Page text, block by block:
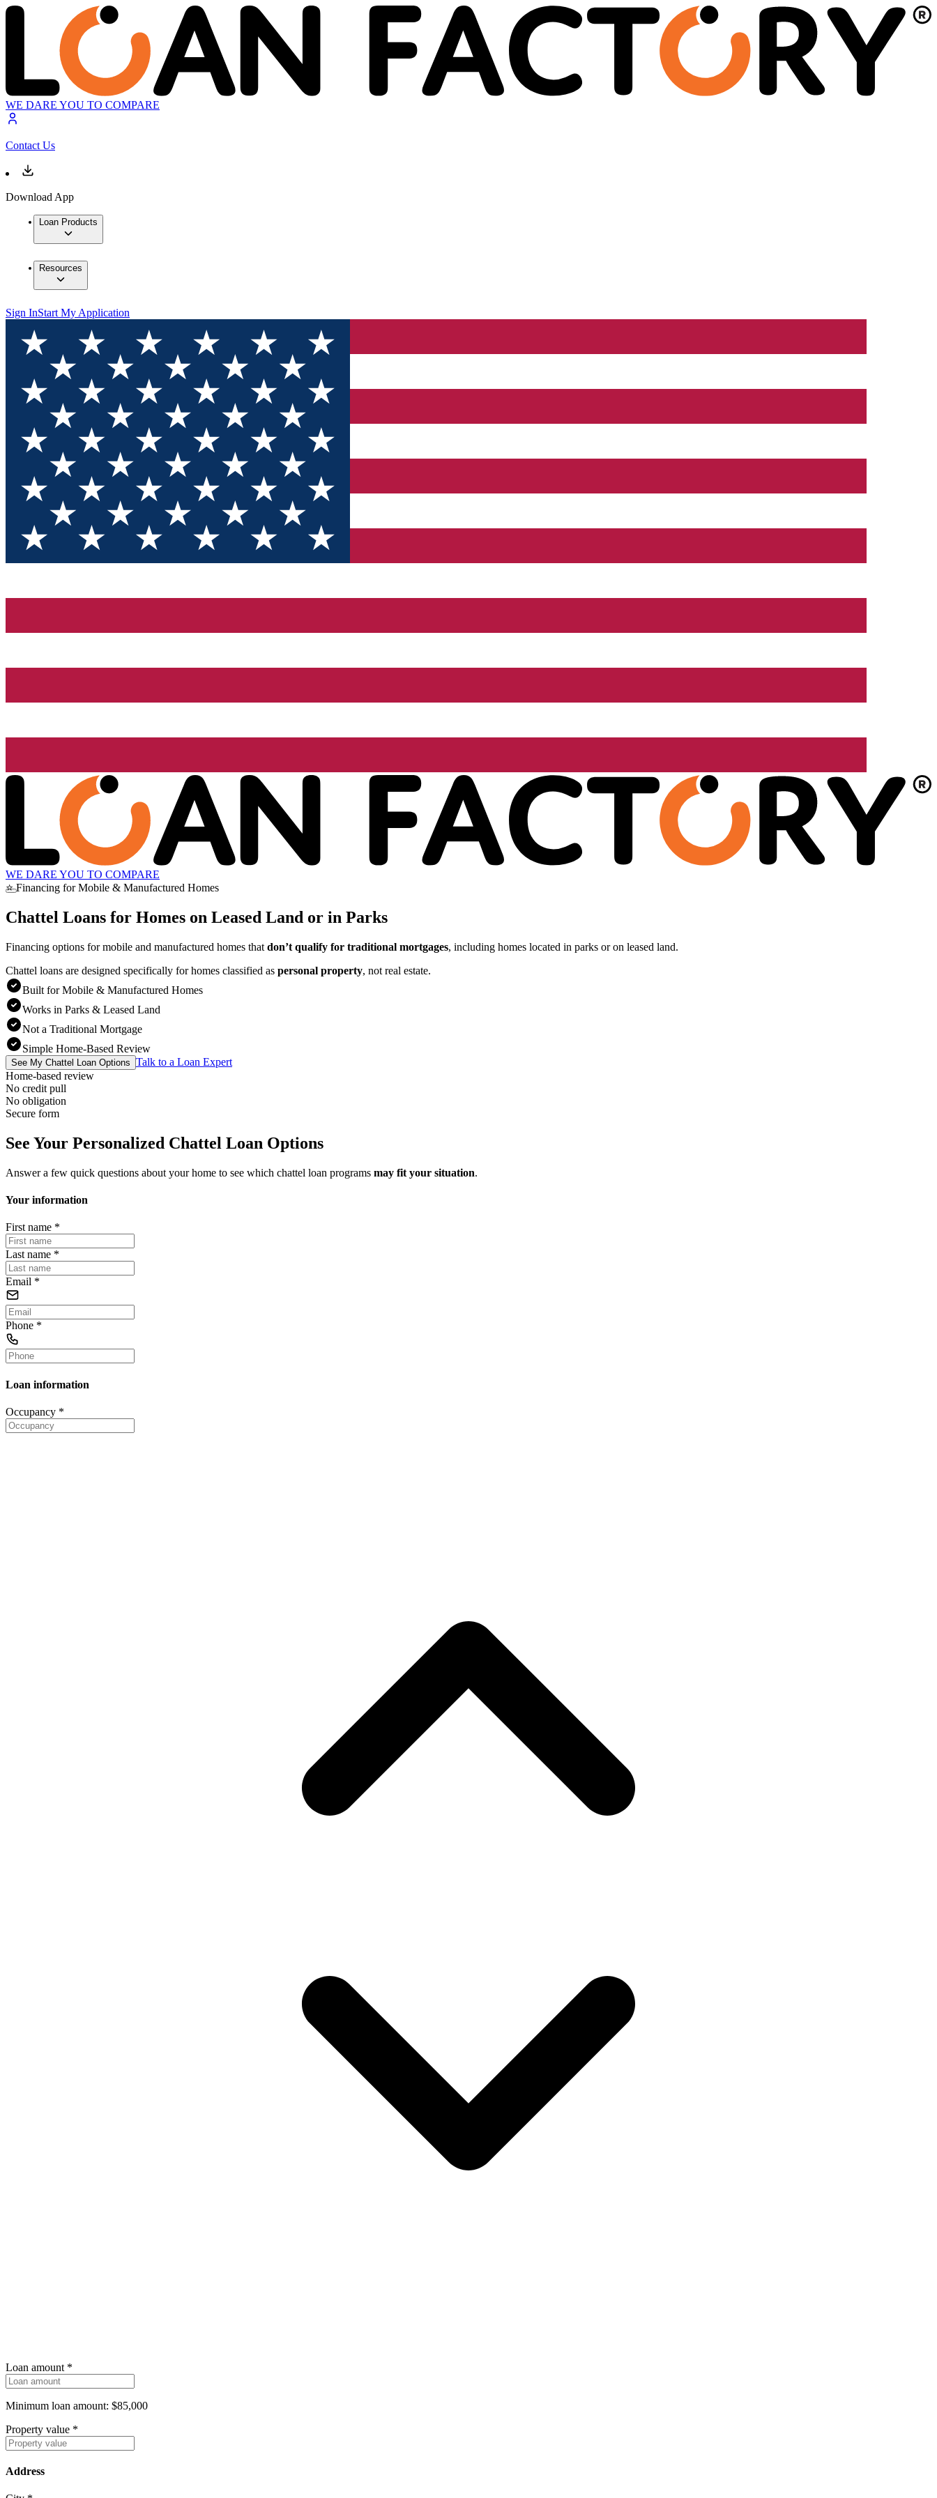
WE DARE YOU TO COMPARE
Contact Us
Download App
Loan Products
Resources
Sign InStart My Application
WE DARE YOU TO COMPARE
⭐ Financing for Mobile & Manufactured Homes
Chattel Loans for Homes on Leased Land or in Parks
Financing options for mobile and manufactured homes that don’t qualify for traditional mortgages, including homes located in parks or on leased land.
Chattel loans are designed specifically for homes classified as personal property, not real estate.
Built for Mobile & Manufactured Homes
Works in Parks & Leased Land
Not a Traditional Mortgage
Simple Home-Based Review
See My Chattel Loan Options Talk to a Loan Expert
Home-based review
No credit pull
No obligation
Secure form
See Your Personalized Chattel Loan Options
Answer a few quick questions about your home to see which chattel loan programs may fit your situation.
Your information
First name *
Last name *
Email *
Phone *
Loan information
Occupancy *
Loan amount *
Minimum loan amount: $85,000
Property value *
Address